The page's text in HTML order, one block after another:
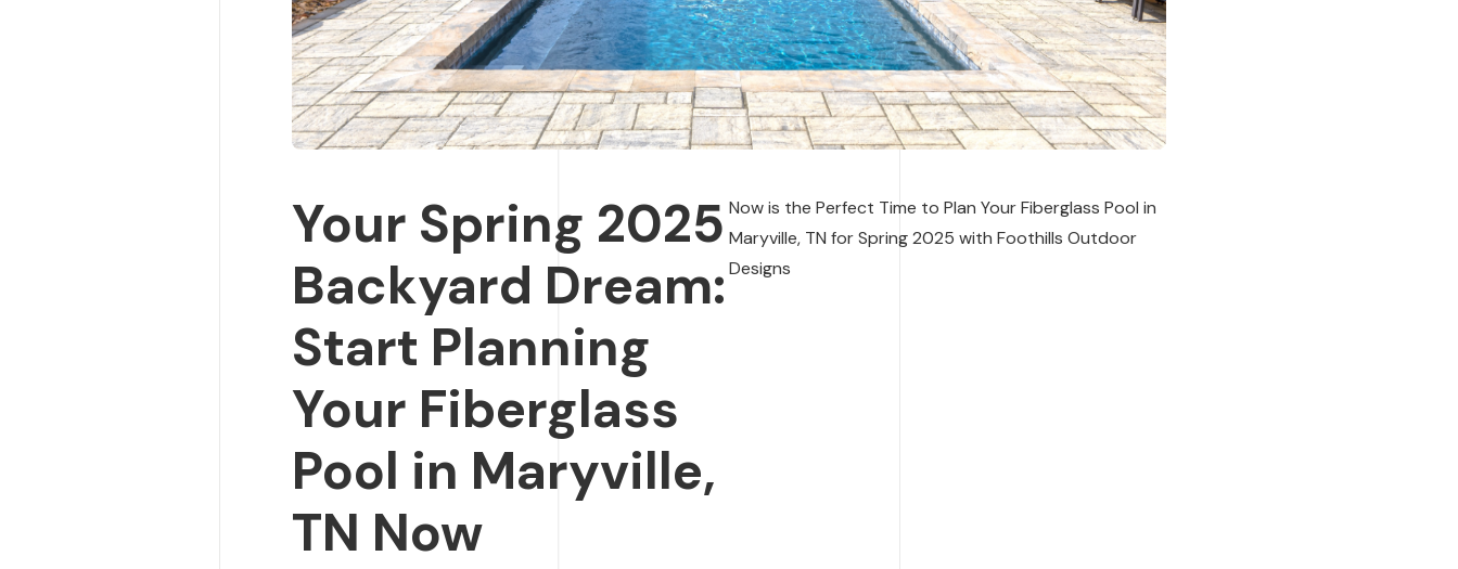
Your Spring 2025
Backyard Dream:
Start Planning
Your Fiberglass
Pool in Maryville,
TN Now
Now is the Perfect Time to Plan Your Fiberglass Pool in
Maryville, TN for Spring 2025 with Foothills Outdoor
Designs